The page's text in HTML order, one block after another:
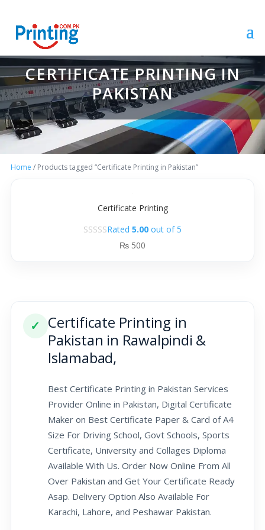
CERTIFICATE PRINTING IN
PAKISTAN
Home / Products tagged “Certificate Printing in Pakistan”
Certificate Printing
Rated 5.00 out of 5
₨ 500
✓
Certificate Printing in
Pakistan in Rawalpindi &
Islamabad,
Best Certificate Printing in Pakistan Services
Provider Online in Pakistan, Digital Certificate
Maker on Best Certificate Paper & Card of A4
Size For Driving School, Govt Schools, Sports
Certificate, University and Collages Diploma
Available With Us. Order Now Online From All
Over Pakistan and Get Your Certificate Ready
Asap. Delivery Option Also Available For
Karachi, Lahore, and Peshawar Pakistan.